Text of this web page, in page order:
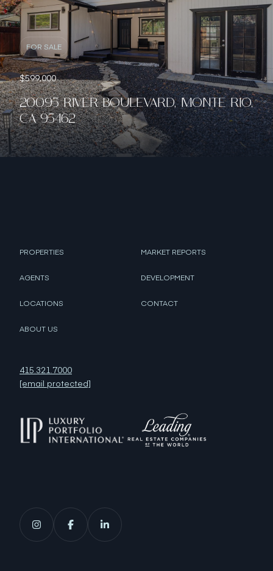
FOR SALE
$599,000
20095 RIVER BOULEVARD, MONTE RIO,
CA 95462
PROPERTIES
AGENTS
LOCATIONS
ABOUT US
MARKET REPORTS
DEVELOPMENT
CONTACT
415.321.7000
[email protected]